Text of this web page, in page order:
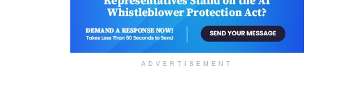
ADVERTISEMENT